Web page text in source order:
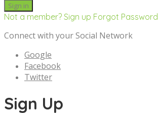
Not a member? Sign up Forgot Password
Connect with your Social Network
Google
Facebook
Twitter
Sign Up